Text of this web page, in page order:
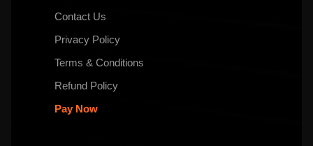
Contact Us
Privacy Policy
Terms & Conditions
Refund Policy
Pay Now